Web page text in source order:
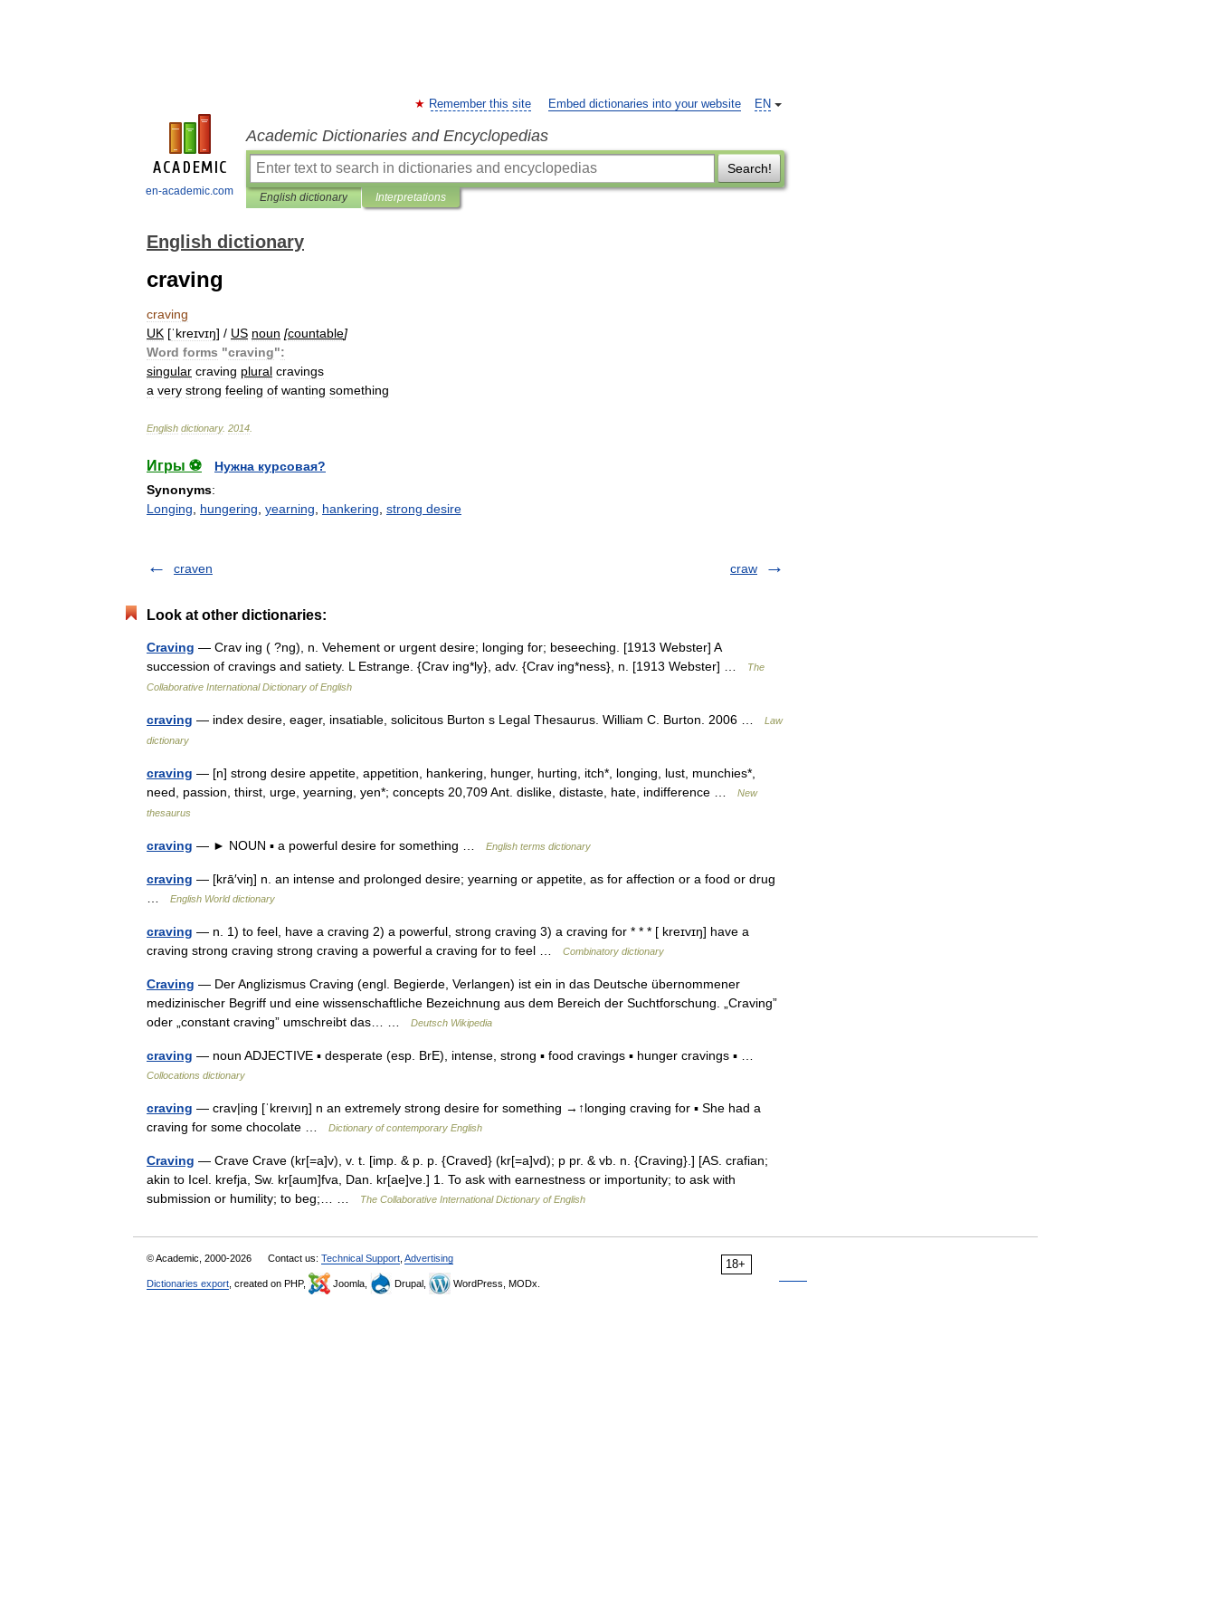
en-academic.com
EN
Remember this site Embed dictionaries into your website
Academic Dictionaries and Encyclopedias
Search!
English dictionary Interpretations
English dictionary
craving
craving
UK [ˈkreɪvɪŋ] / US noun [countable]
Word forms "craving":
singular craving plural cravings
a very strong feeling of wanting something
English dictionary. 2014
Игры ⚽
Нужна курсовая?
Synonyms:
Longing
hungering yearning hankering strong desire
craven craw
Look at other dictionaries:
Craving — Crav ing ( ?ng), n. Vehement or urgent desire; longing for; beseeching. [1913 Webster] A
succession of cravings and satiety. L Estrange. {Crav ing*ly}, adv. {Crav ing*ness}, n. [1913 Webster] …
The
Collaborative International Dictionary of English
craving — index desire, eager, insatiable, solicitous Burton s Legal Thesaurus. William C. Burton. 2006 …
Law
dictionary
craving — [n] strong desire appetite, appetition, hankering, hunger, hurting, itch*, longing, lust, munchies*,
need, passion, thirst, urge, yearning, yen*; concepts 20,709 Ant. dislike, distaste, hate, indifference …
New
thesaurus
craving — ► NOUN ▪ a powerful desire for something … English terms dictionary
craving — [krā′viŋ] n. an intense and prolonged desire; yearning or appetite, as for affection or a food or drug
English World dictionary
craving — n. 1) to feel, have a craving 2) a powerful, strong craving 3) a craving for * * * [ kreɪvɪŋ] have a
craving strong craving strong craving a powerful a craving for to feel …
Combinatory dictionary
Craving — Der Anglizismus Craving (engl. Begierde, Verlangen) ist ein in das Deutsche übernommener
medizinischer Begriff und eine wissenschaftliche Bezeichnung aus dem Bereich der Suchtforschung. „Craving”
oder „constant craving” umschreibt das… …
Deutsch Wikipedia
craving — noun ADJECTIVE ▪ desperate (esp. BrE), intense, strong ▪ food cravings ▪ hunger cravings ▪ …
Collocations dictionary
craving — crav|ing [ˈkreıvıŋ] n an extremely strong desire for something →↑longing craving for ▪ She had a
craving for some chocolate …
Dictionary of contemporary English
Craving — Crave Crave (kr[=a]v), v. t. [imp. & p. p. {Craved} (kr[=a]vd); p pr. & vb. n. {Craving}.] [AS. crafian;
akin to Icel. krefja, Sw. kr[aum]fva, Dan. kr[ae]ve.] 1. To ask with earnestness or importunity; to ask with
submission or humility; to beg;… …
The Collaborative International Dictionary of English
18+
© Academic, 2000-2026 Contact us: Technical Support Advertising
Dictionaries export , created on PHP, Joomla, Drupal, WordPress, MODx.